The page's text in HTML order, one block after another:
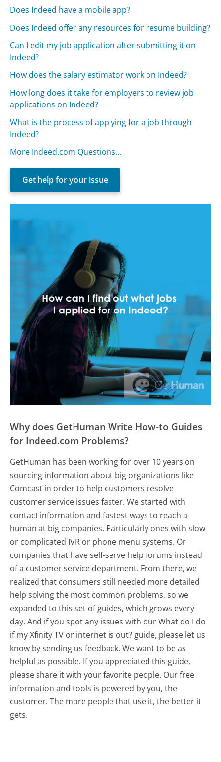
Does Indeed have a mobile app?
Does Indeed offer any resources for resume building?
Can I edit my job application after submitting it on
Indeed?
How does the salary estimator work on Indeed?
How long does it take for employers to review job
applications on Indeed?
What is the process of applying for a job through
Indeed?
More Indeed.com Questions...
Get help for your issue
Why does GetHuman Write How-to Guides
for Indeed.com Problems?
GetHuman has been working for over 10 years on
sourcing information about big organizations like
Comcast in order to help customers resolve
customer service issues faster. We started with
contact information and fastest ways to reach a
human at big companies. Particularly ones with slow
or complicated IVR or phone menu systems. Or
companies that have self-serve help forums instead
of a customer service department. From there, we
realized that consumers still needed more detailed
help solving the most common problems, so we
expanded to this set of guides, which grows every
day. And if you spot any issues with our What do I do
if my Xfinity TV or internet is out? guide, please let us
know by sending us feedback. We want to be as
helpful as possible. If you appreciated this guide,
please share it with your favorite people. Our free
information and tools is powered by you, the
customer. The more people that use it, the better it
gets.